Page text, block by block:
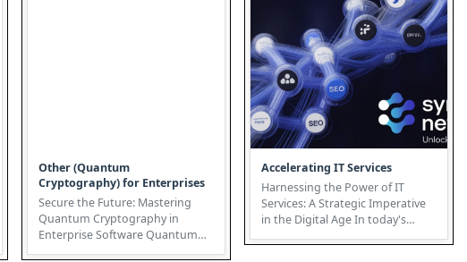
Other (Quantum
Cryptography) for Enterprises
Secure the Future: Mastering
Quantum Cryptography in
Enterprise Software Quantum
Cryptography, representing
Accelerating IT Services
Harnessing the Power of IT
Services: A Strategic Imperative
in the Digital Age In today's
hyper-connected world, IT Ser...